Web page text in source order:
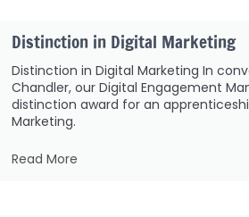
Distinction in Digital Marketing
Distinction in Digital Marketing In
Chandler, our Digital Engagement
distinction award for an
Marketing.
Read More